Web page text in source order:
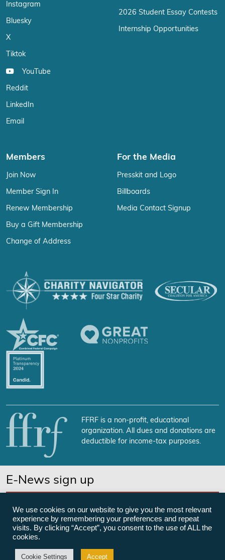
Instagram
Bluesky
X
Tiktok
YouTube
Reddit
LinkedIn
Email
2026 Student Essay Contests
Internship Opportunities
Members
Join Now
Member Sign In
Renew Membership
Buy a Gift Membership
Change of Address
For the Media
Presskit and Logo
Billboards
Media Contact Signup
FFRF is a non-profit, educational
organization. All dues and donations are
deductible for income-tax purposes.
E-News sign up
©Freedom From Religion Foundation
We use cookies on our website to give you the most relevant
experience by remembering your preferences and repeat
visits. By clicking “Accept”, you consent to the use of ALL the
cookies.
Cookie Settings Accept